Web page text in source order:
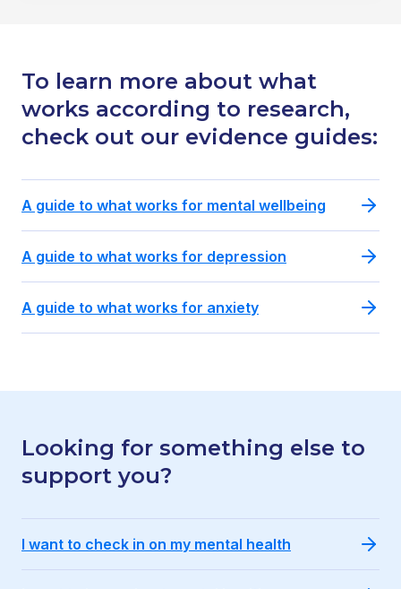
To learn more about what
works according to research,
check out our evidence guides:
A guide to what works for mental wellbeing
A guide to what works for depression
A guide to what works for anxiety
Looking for something else to
support you?
I want to check in on my mental health